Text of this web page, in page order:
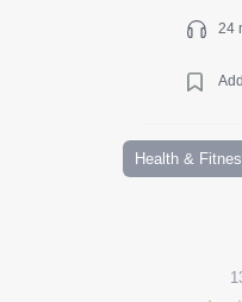
24
Health &